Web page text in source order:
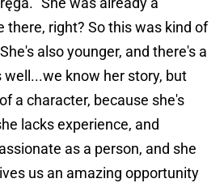
there, right? So this was kind of
also younger, and there's a
well...we know her story, but
a character, because she's
lacks experience, and
as a person, and she
us an amazing opportunity